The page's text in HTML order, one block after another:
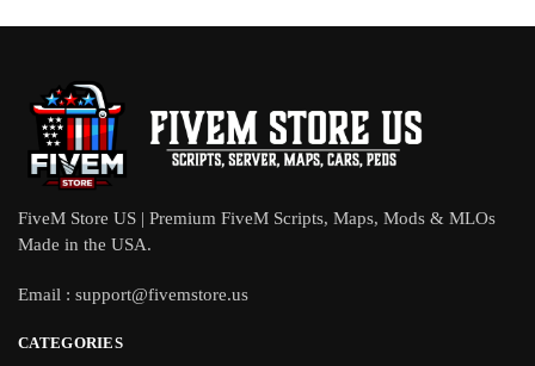
FiveM Store US | Premium FiveM Scripts, Maps, Mods & MLOs
Made in the USA.
Email : support@fivemstore.us
CATEGORIES